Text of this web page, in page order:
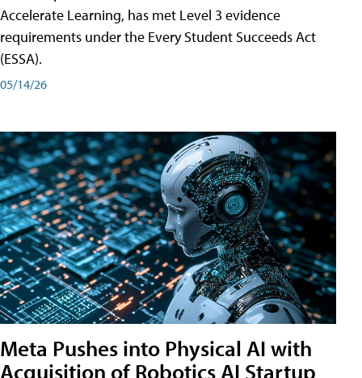
Accelerate Learning, has met Level 3 evidence
requirements under the Every Student Succeeds Act
(ESSA).
05/14/26
Meta Pushes into Physical AI with
Acquisition of Robotics AI Startup